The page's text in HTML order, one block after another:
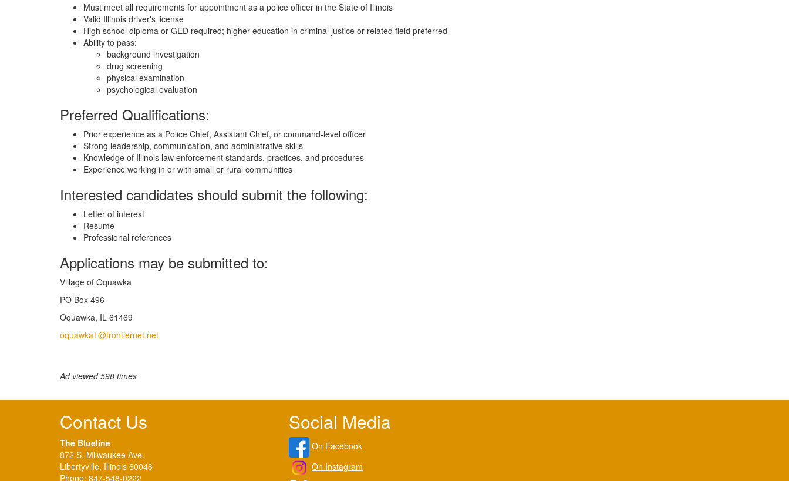
Must meet all requirements for appointment as a police officer in the State of Illinois
Valid Illinois driver's license
High school diploma or GED required; higher education in criminal justice or related field preferred
Ability to pass:
background investigation
drug screening
physical examination
psychological evaluation
Preferred Qualifications:
Prior experience as a Police Chief, Assistant Chief, or command-level officer
Strong leadership, communication, and administrative skills
Knowledge of Illinois law enforcement standards, practices, and procedures
Experience working in or with small or rural communities
Interested candidates should submit the following:
Letter of interest
Resume
Professional references
Applications may be submitted to:
Village of Oquawka
PO Box 496
Oquawka, IL 61469
oquawka1@frontiernet.net
Ad viewed 598 times
Contact Us
The Blueline
872 S. Milwaukee Ave.
Libertyville, Illinois 60048
Phone: 847-548-0222
Social Media
On Facebook
On Instagram